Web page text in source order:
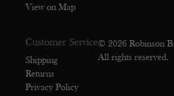
View on Map
Customer Service
Shipping
Returns
Privacy Policy
© 2026 Robinson
All rights reserved.